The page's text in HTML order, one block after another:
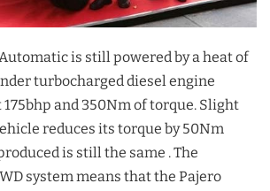
is still powered by a heat of
turbocharged diesel engine
and 350Nm of torque. Slight
reduces its torque by 50Nm
is still the same . The
system means that the Pajero